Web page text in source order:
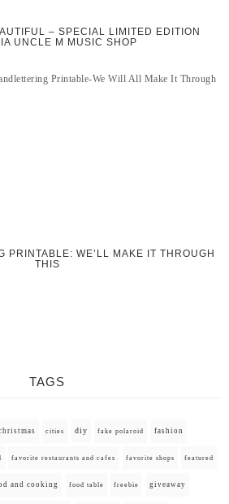
– SPECIAL LIMITED EDITION
UNCLE M MUSIC SHOP
PRINTABLE: WE’LL MAKE IT THROUGH
THIS
TAGS
cities diy fake polaroid fashion
favorite restaurants and cafes favorite shops featured
and cooking food table freebie giveaway